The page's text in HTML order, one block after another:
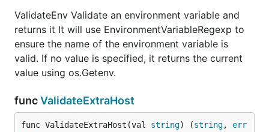
ValidateEnv Validate an environment variable and
returns it It will use EnvironmentVariableRegexp to
ensure the name of the environment variable is
valid. If no value is specified, it returns the current
value using os.Getenv.
funcValidateExtraHost
func ValidateExtraHost(val string) (string, err